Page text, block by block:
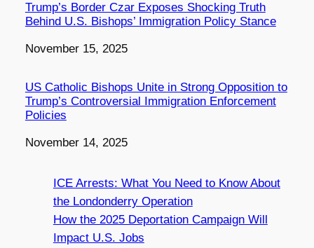
Trump’s Border Czar Exposes Shocking Truth
Behind U.S. Bishops’ Immigration Policy Stance
Date
November 15, 2025
US Catholic Bishops Unite in Strong Opposition to
Trump’s Controversial Immigration Enforcement
Policies
Date
November 14, 2025
ICE Arrests: What You Need to Know About
the Londonderry Operation
How the 2025 Deportation Campaign Will
Impact U.S. Jobs